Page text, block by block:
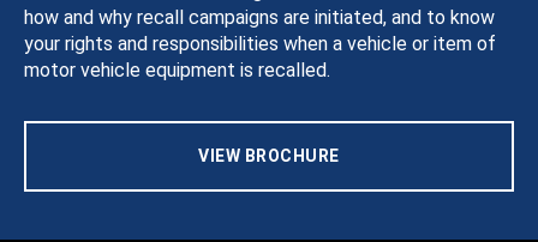
how and why recall campaigns are initiated, and to know
your rights and responsibilities when a vehicle or item of
motor vehicle equipment is recalled.
VIEW BROCHURE